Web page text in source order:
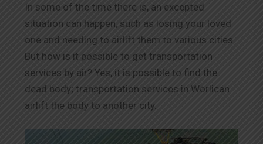
In some of the time there is, an excepted
situation can happen, such as losing your loved
one and needing to airlift them to various cities.
But how is it possible to get transportation
services by air? Yes, it is possible to find the
dead body; transportation services in Worlican
airlift the body to another city.